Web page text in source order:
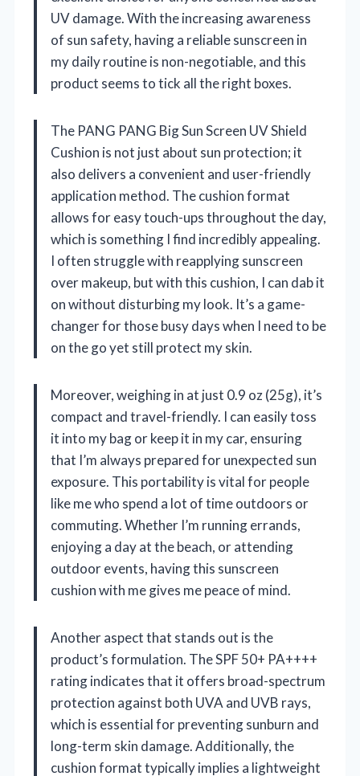
UV damage. With the increasing awareness
of sun safety, having a reliable sunscreen in
my daily routine is non-negotiable, and this
product seems to tick all the right boxes.
The PANG PANG Big Sun Screen UV Shield
Cushion is not just about sun protection; it
also delivers a convenient and user-friendly
application method. The cushion format
allows for easy touch-ups throughout the day,
which is something I find incredibly appealing.
I often struggle with reapplying sunscreen
over makeup, but with this cushion, I can dab it
on without disturbing my look. It’s a game-
changer for those busy days when I need to be
on the go yet still protect my skin.
Moreover, weighing in at just 0.9 oz (25g), it’s
compact and travel-friendly. I can easily toss
it into my bag or keep it in my car, ensuring
that I’m always prepared for unexpected sun
exposure. This portability is vital for people
like me who spend a lot of time outdoors or
commuting. Whether I’m running errands,
enjoying a day at the beach, or attending
outdoor events, having this sunscreen
cushion with me gives me peace of mind.
Another aspect that stands out is the
product’s formulation. The SPF 50+ PA++++
rating indicates that it offers broad-spectrum
protection against both UVA and UVB rays,
which is essential for preventing sunburn and
long-term skin damage. Additionally, the
cushion format typically implies a lightweight